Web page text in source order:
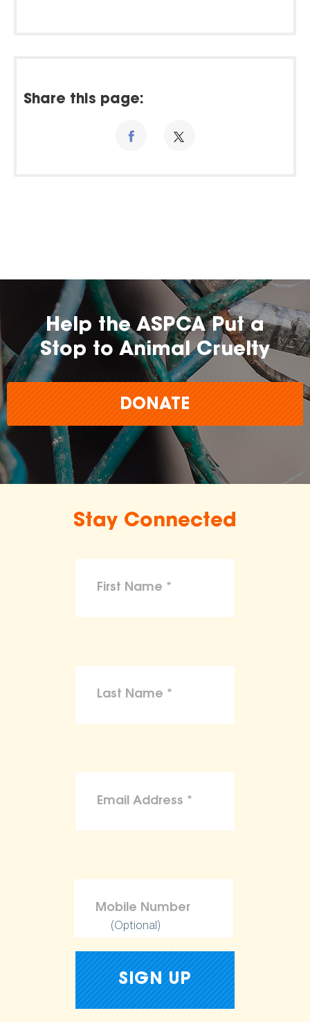
Share this page:
Help the ASPCA Put a
Stop to Animal Cruelty
DONATE
Stay Connected
(Optional)